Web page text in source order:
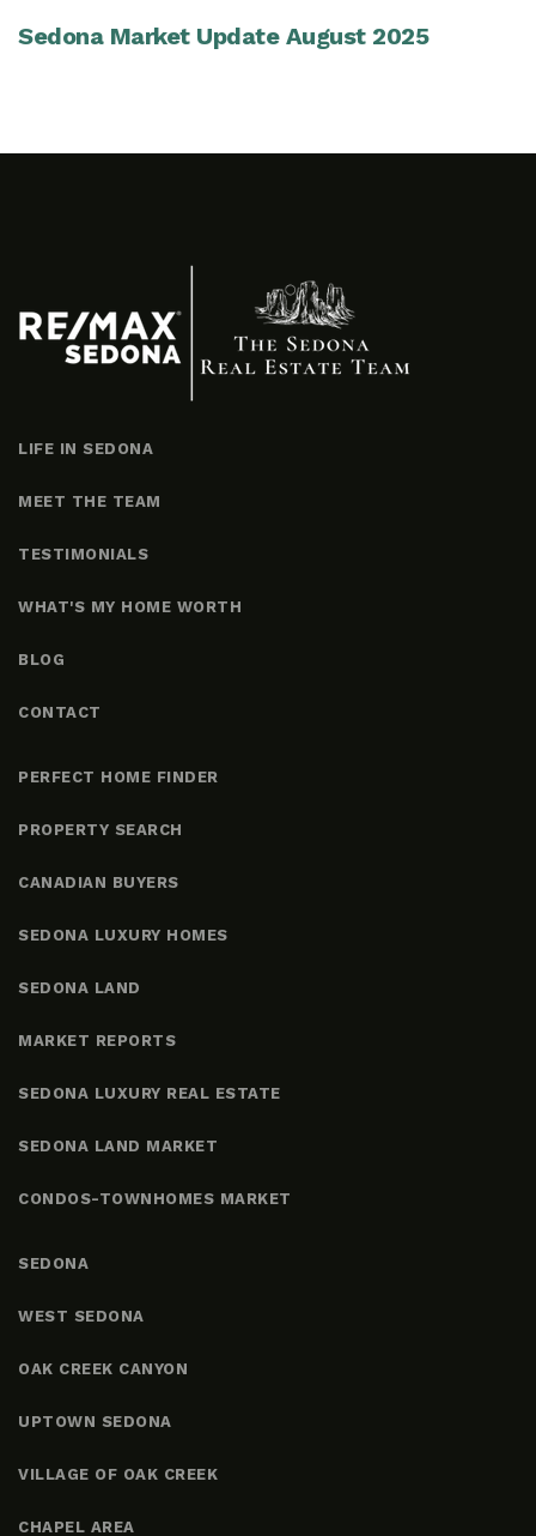
Sedona Market Update August 2025
LIFE IN SEDONA
MEET THE TEAM
TESTIMONIALS
WHAT'S MY HOME WORTH
BLOG
CONTACT
PERFECT HOME FINDER
PROPERTY SEARCH
CANADIAN BUYERS
SEDONA LUXURY HOMES
SEDONA LAND
MARKET REPORTS
SEDONA LUXURY REAL ESTATE
SEDONA LAND MARKET
CONDOS-TOWNHOMES MARKET
SEDONA
WEST SEDONA
OAK CREEK CANYON
UPTOWN SEDONA
VILLAGE OF OAK CREEK
CHAPEL AREA